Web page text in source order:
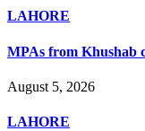
LAHORE
MPAs from Khushab
August 5, 2026
LAHORE